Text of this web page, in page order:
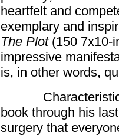
heartfelt and
exemplary and
The Plot (150 7x10-
impressive
is, in other words,
book through his
surgery that